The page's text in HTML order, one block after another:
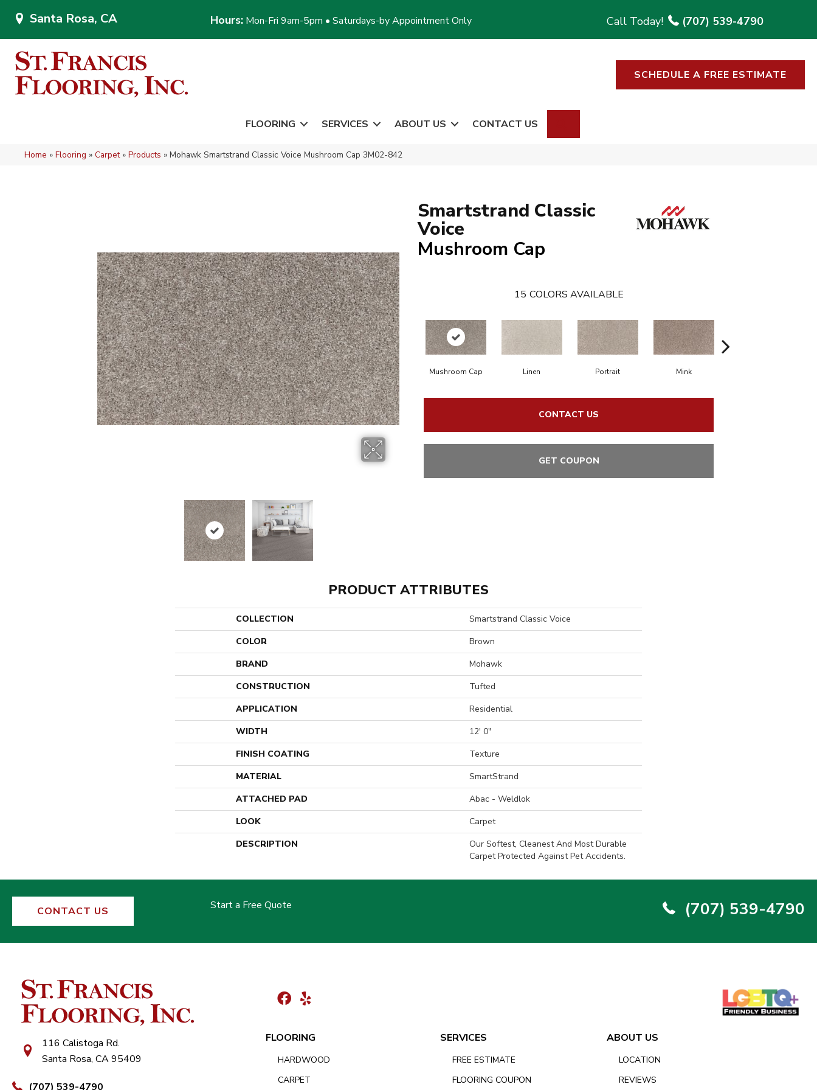
Santa Rosa, CA Hours: Mon-Fri 9am-5pm • Saturdays-by Appointment Only (707) 539-4790
SCHEDULE A FREE ESTIMATE
FLOORING SERVICES ABOUT US CONTACT US
Home » Flooring » Carpet» Products » Mohawk Smartstrand Classic Voice Mushroom Cap 3M02-842
Smartstrand Classic
Voice
Mushroom Cap
15 COLORS AVAILABLE
Mushroom Cap Linen Portrait Mink
CONTACT US
GET COUPON
PRODUCT ATTRIBUTES
COLLECTION
Smartstrand Classic Voice
COLOR
Brown
BRAND
Mohawk
CONSTRUCTION
Tufted
APPLICATION
Residential
WIDTH
12' 0"
FINISH COATING
Texture
MATERIAL
SmartStrand
ATTACHED PAD
Abac - Weldlok
LOOK
Carpet
DESCRIPTION
Our Softest, Cleanest And Most Durable
Carpet Protected Against Pet Accidents.
CONTACT US Start a Free Quote (707) 539-4790
116 Calistoga Rd.
Santa Rosa, CA 95409
(707) 539-4790
FLOORING
HARDWOOD
CARPET
SERVICES
FREE ESTIMATE
FLOORING COUPON
ABOUT US
LOCATION
REVIEWS